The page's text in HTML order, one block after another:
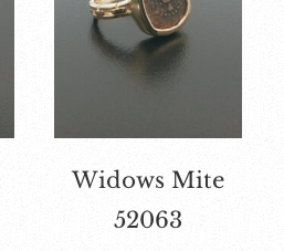
Widows Mite
52063